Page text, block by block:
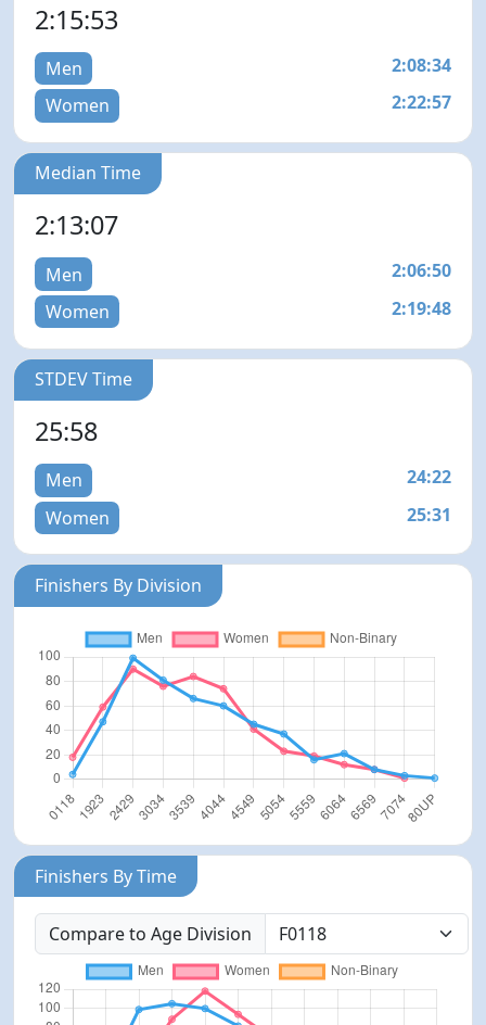
2:15:53
Men
2:08:34
Women
2:22:57
Median Time
2:13:07
Men
2:06:50
Women
2:19:48
STDEV Time
25:58
Men
24:22
Women
25:31
Finishers By Division
Finishers By Time
Compare to Age Division